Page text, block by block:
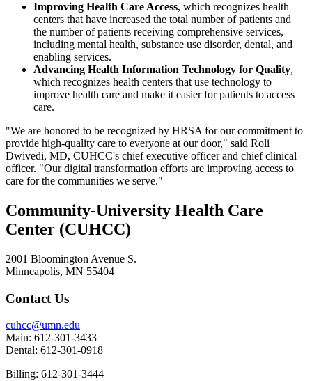
Improving Health Care Access, which recognizes health
centers that have increased the total number of patients and
the number of patients receiving comprehensive services,
including mental health, substance use disorder, dental, and
enabling services.
Advancing Health Information Technology for Quality,
which recognizes health centers that use technology to
improve health care and make it easier for patients to access
care.
"We are honored to be recognized by HRSA for our commitment to
provide high-quality care to everyone at our door," said Roli
Dwivedi, MD, CUHCC's chief executive officer and chief clinical
officer. "Our digital transformation efforts are improving access to
care for the communities we serve."
Community-University Health Care
Center (CUHCC)
2001 Bloomington Avenue S.
Minneapolis, MN 55404
Contact Us
cuhcc@umn.edu
Main: 612-301-3433
Dental: 612-301-0918
Billing: 612-301-3444